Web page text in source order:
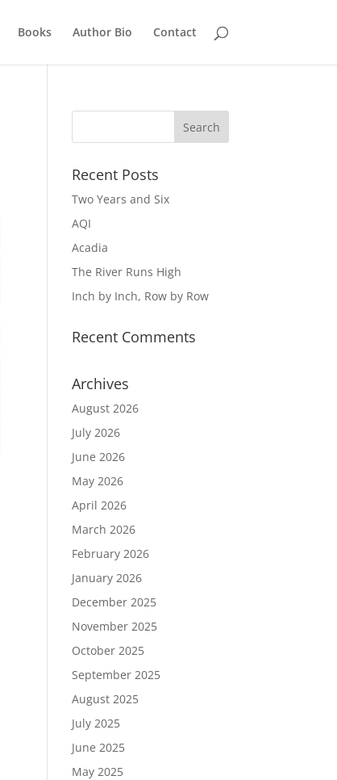
Books Author Bio Contact
Recent Posts
Two Years and Six
AQI
Acadia
The River Runs High
Inch by Inch, Row by Row
Recent Comments
Archives
August 2026
July 2026
June 2026
May 2026
April 2026
March 2026
February 2026
January 2026
December 2025
November 2025
October 2025
September 2025
August 2025
July 2025
June 2025
May 2025